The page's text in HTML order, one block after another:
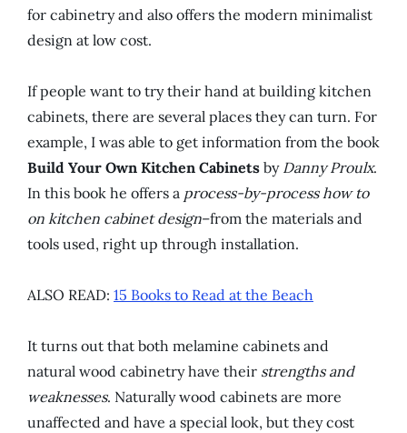
for cabinetry and also offers the modern minimalist
design at low cost.
If people want to try their hand at building kitchen
cabinets, there are several places they can turn. For
example, I was able to get information from the book
Build Your Own Kitchen Cabinets by Danny Proulx.
In this book he offers a process-by-process how to
on kitchen cabinet design–from the materials and
tools used, right up through installation.
ALSO READ: 15 Books to Read at the Beach
It turns out that both melamine cabinets and
natural wood cabinetry have their strengths and
weaknesses. Naturally wood cabinets are more
unaffected and have a special look, but they cost